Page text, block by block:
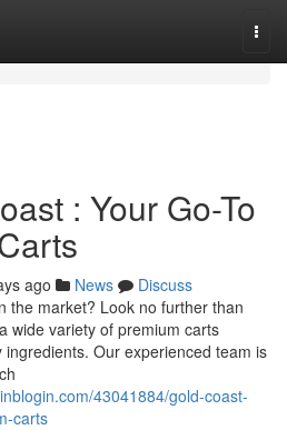
: Your Go-To
ago News
Discuss
the market? Look no further than
wide variety of premium carts
Our experienced team is
43041884/gold-coast-
carts